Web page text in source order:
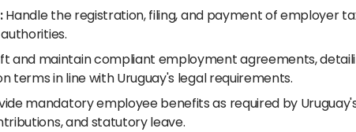
Handle the registration, filing, and payment of employer
and maintain compliant employment agreements,
terms in line with Uruguay's legal requirements.
mandatory employee benefits as required by
and statutory leave.